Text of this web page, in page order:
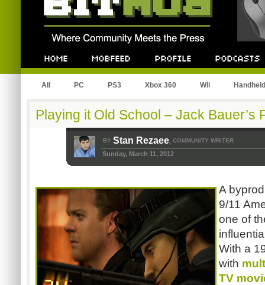
All PC PS3 Xbox 360 Wii Handheld
Playing it Old School – Jack Bauer’s
BY Stan Rezaee, COMMUNITY WRITER
Sunday, March 11, 2012
A
9/11
one of
With a
with
TV